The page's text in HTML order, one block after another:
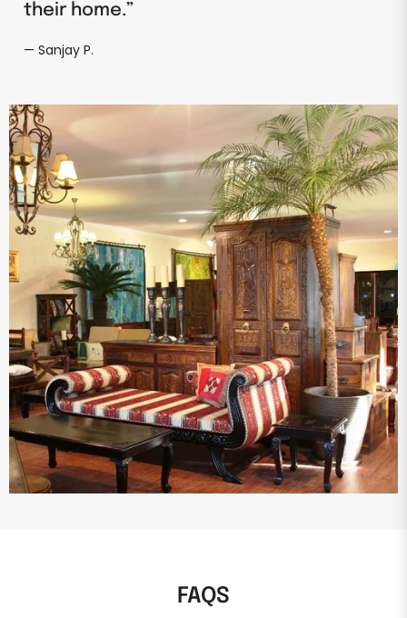
their home.”
— Sanjay P.
FAQS